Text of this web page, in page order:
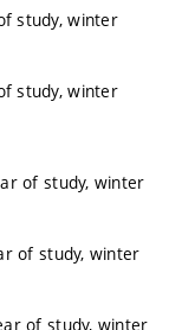
study, winter
study, winter
of study, winter
of study, winter
of study, winter